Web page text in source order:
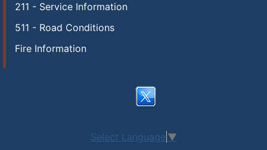
211 - Service Information
511 - Road Conditions
Fire Information
Select Language ▼